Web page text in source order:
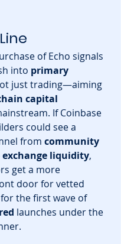
of Echo signals
into primary
just trading—aiming
capital
If Coinbase
could see a
from community
liquidity,
get a more
door for vetted
the first wave of
launches under the